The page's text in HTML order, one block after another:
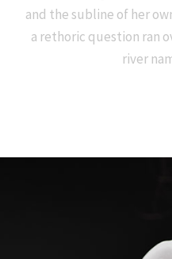
and the subline of her
a rethoric question ran
river